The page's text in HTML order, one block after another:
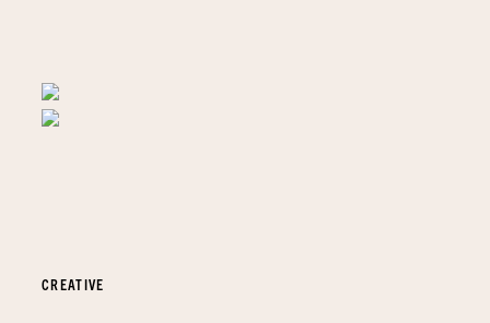
CREATIVE